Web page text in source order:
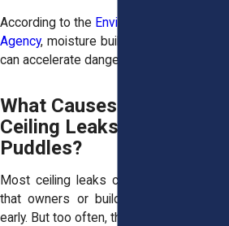
According to the Environmental Protection
Agency, moisture buildup and poor airflow
can accelerate dangerous mold growth.
What Causes Interior
Ceiling Leaks and Floor
Puddles?
Most ceiling leaks come from problems
that owners or building staff can catch
early. But too often, they’re overlooked.